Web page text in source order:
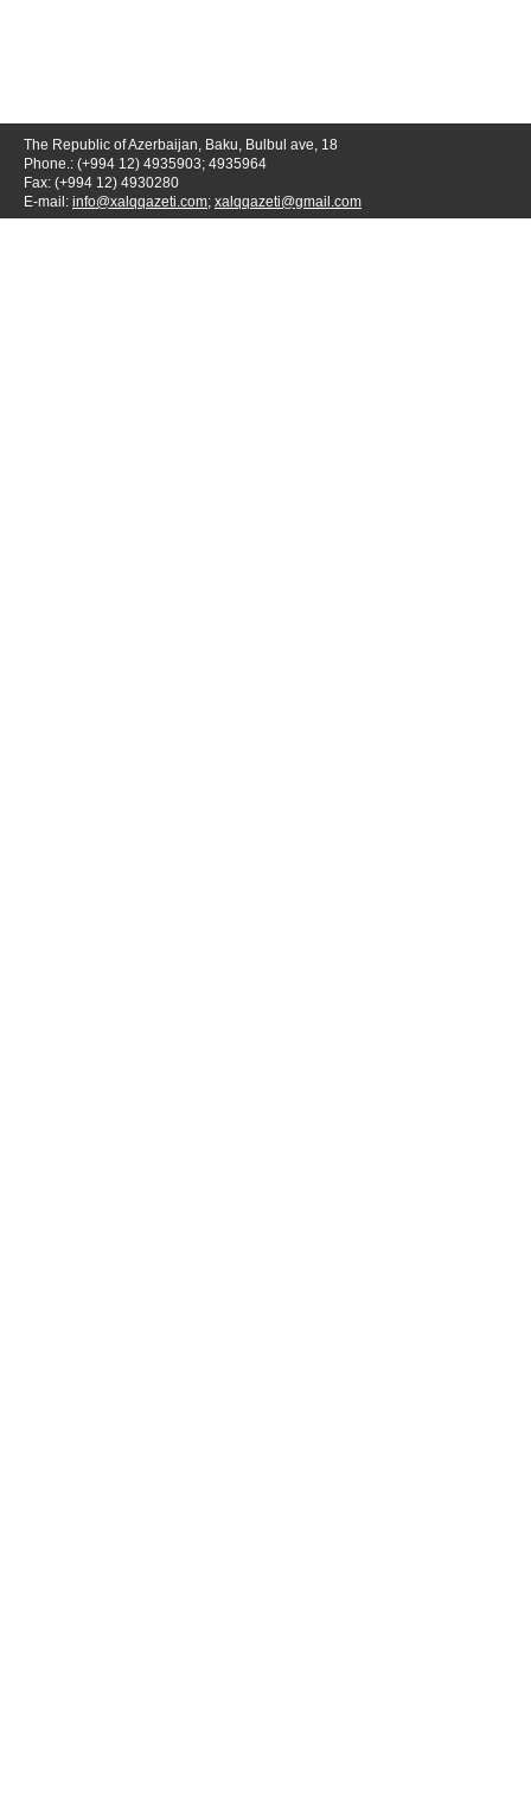
The Republic of Azerbaijan, Baku, Bulbul ave, 18
Phone.: (+994 12) 4935903; 4935964
Fax: (+994 12) 4930280
E-mail: info@xalqqazeti.com; xalqqazeti@gmail.com